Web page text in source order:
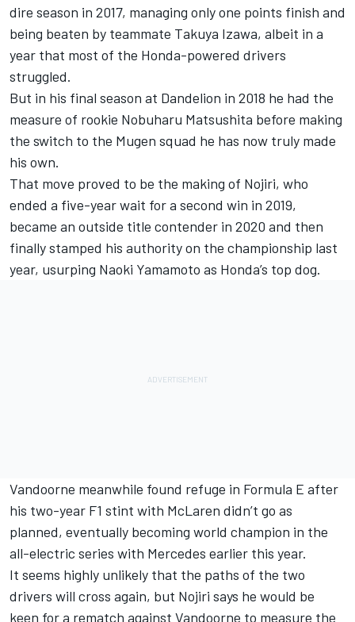
dire season in 2017, managing only one points finish and
being beaten by teammate Takuya Izawa, albeit in a
year that most of the Honda-powered drivers
struggled.
But in his final season at Dandelion in 2018 he had the
measure of rookie Nobuharu Matsushita before making
the switch to the Mugen squad he has now truly made
his own.
That move proved to be the making of Nojiri, who
ended a five-year wait for a second win in 2019,
became an outside title contender in 2020 and then
finally stamped his authority on the championship last
year, usurping Naoki Yamamoto as Honda’s top dog.
Vandoorne meanwhile found refuge in Formula E after
his two-year F1 stint with McLaren didn’t go as
planned, eventually becoming world champion in the
all-electric series with Mercedes earlier this year.
It seems highly unlikely that the paths of the two
drivers will cross again, but Nojiri says he would be
keen for a rematch against Vandoorne to measure the